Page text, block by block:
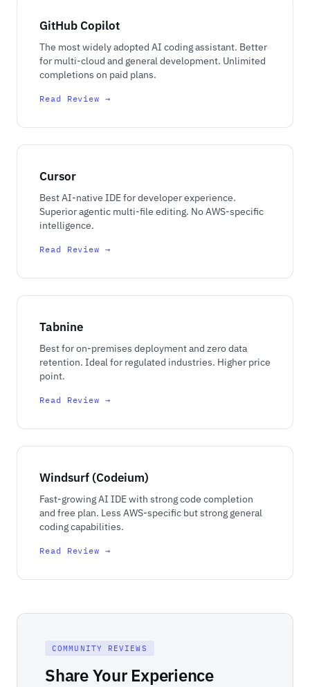
GitHub Copilot
The most widely adopted AI coding assistant. Better
for multi-cloud and general development. Unlimited
completions on paid plans.
Read Review →
Cursor
Best AI-native IDE for developer experience.
Superior agentic multi-file editing. No AWS-specific
intelligence.
Read Review →
Tabnine
Best for on-premises deployment and zero data
retention. Ideal for regulated industries. Higher price
point.
Read Review →
Windsurf (Codeium)
Fast-growing AI IDE with strong code completion
and free plan. Less AWS-specific but strong general
coding capabilities.
Read Review →
COMMUNITY REVIEWS
Share Your Experience